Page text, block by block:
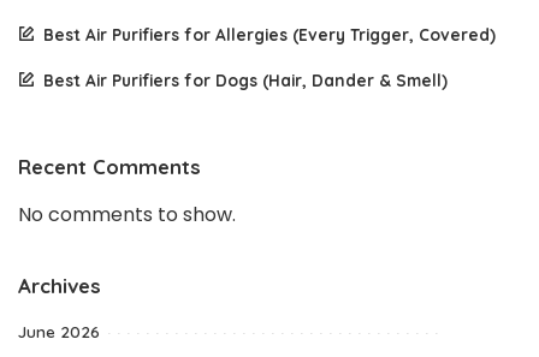
Best Air Purifiers for Allergies (Every Trigger, Covered)
Best Air Purifiers for Dogs (Hair, Dander & Smell)
Recent Comments
No comments to show.
Archives
June 2026